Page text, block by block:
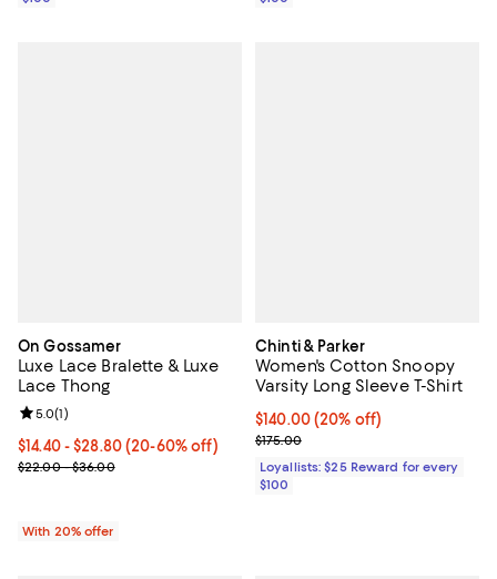
On Gossamer
Luxe Lace Bralette & Luxe
Lace Thong
Current price From $14.40 to $28.80; From 20% to 60% off;
$14.40 - $28.80(20-60% off)
; Previous price range from $22.00 to $36.00;
$22.00 - $36.00
Review rating: 5.0 out of 5; 1 reviews;
5.0(1)
With 20% offer
Chinti & Parker
Women's Cotton Snoopy
Varsity Long Sleeve T-Shirt
Current price $140.00; 20% off;
$140.00(20% off)
Previous price $175.00
$175.00
Loyallists: $25 Reward for every
$100